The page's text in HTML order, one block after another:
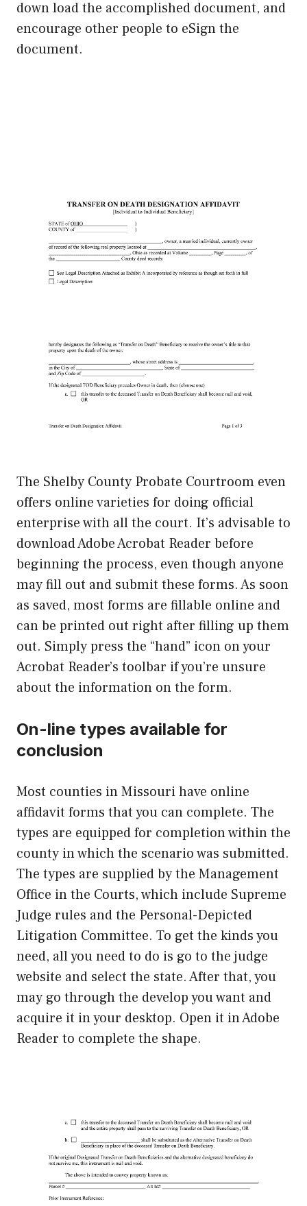
down load the accomplished document, and
encourage other people to eSign the
document.
The Shelby County Probate Courtroom even
offers online varieties for doing official
enterprise with all the court. It’s advisable to
download Adobe Acrobat Reader before
beginning the process, even though anyone
may fill out and submit these forms. As soon
as saved, most forms are fillable online and
can be printed out right after filling up them
out. Simply press the “hand” icon on your
Acrobat Reader’s toolbar if you’re unsure
about the information on the form.
On-line types available for
conclusion
Most counties in Missouri have online
affidavit forms that you can complete. The
types are equipped for completion within the
county in which the scenario was submitted.
The types are supplied by the Management
Office in the Courts, which include Supreme
Judge rules and the Personal-Depicted
Litigation Committee. To get the kinds you
need, all you need to do is go to the judge
website and select the state. After that, you
may go through the develop you want and
acquire it in your desktop. Open it in Adobe
Reader to complete the shape.